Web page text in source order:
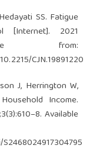
SS. Fatigue
2021
from:
CJN.19891220
J, Herrington W,
Income.
Available